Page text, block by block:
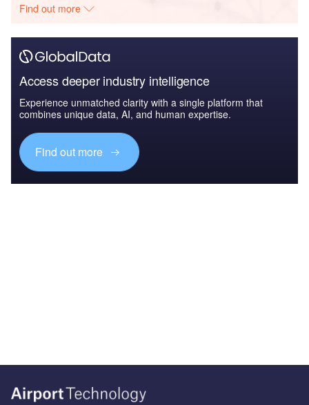
Find out more
Access deeper industry intelligence
Experience unmatched clarity with a single platform that
combines unique data, AI, and human expertise.
Find out more